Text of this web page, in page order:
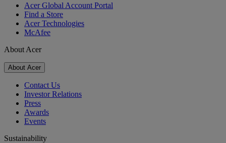
Acer Global Account Portal
Find a Store
Acer Technologies
McAfee
About Acer
About Acer
Contact Us
Investor Relations
Press
Awards
Events
Sustainability